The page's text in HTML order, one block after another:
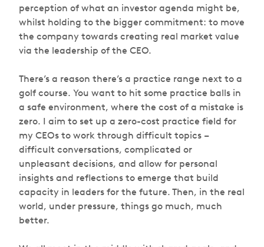
perception of what an investor agenda might be,
whilst holding to the bigger commitment: to move
the company towards creating real market value
via the leadership of the CEO.
There’s a reason there’s a practice range next to a
golf course. You want to hit some practice balls in
a safe environment, where the cost of a mistake is
zero. I aim to set up a zero-cost practice field for
my CEOs to work through difficult topics –
difficult conversations, complicated or
unpleasant decisions, and allow for personal
insights and reflections to emerge that build
capacity in leaders for the future. Then, in the real
world, under pressure, things go much, much
better.